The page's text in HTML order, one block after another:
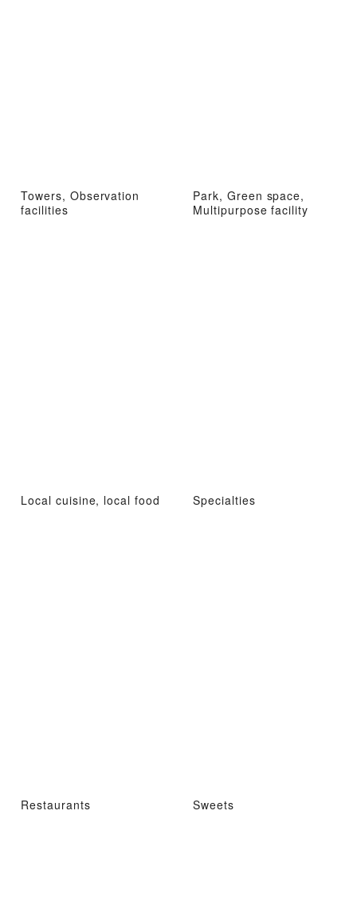
Towers, Observation
facilities
Park, Green space,
Multipurpose facility
Local cuisine, local food Specialties
Restaurants Sweets